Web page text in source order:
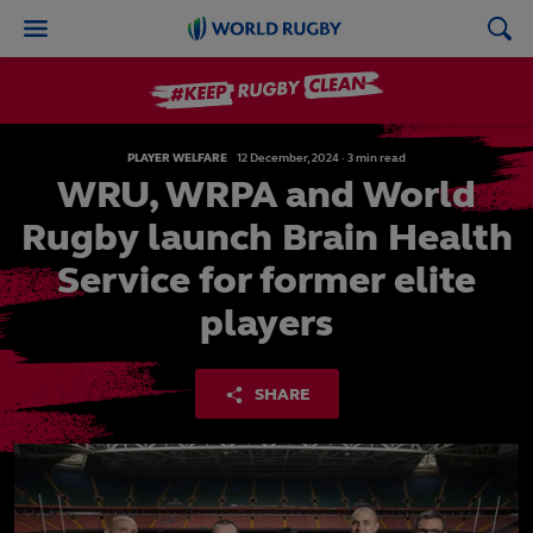
World
Rugby
PLAYER WELFARE 12 December,2024· 3 min read
WRU, WRPA and World
Rugby launch Brain Health
Service for former elite
players
SHARE